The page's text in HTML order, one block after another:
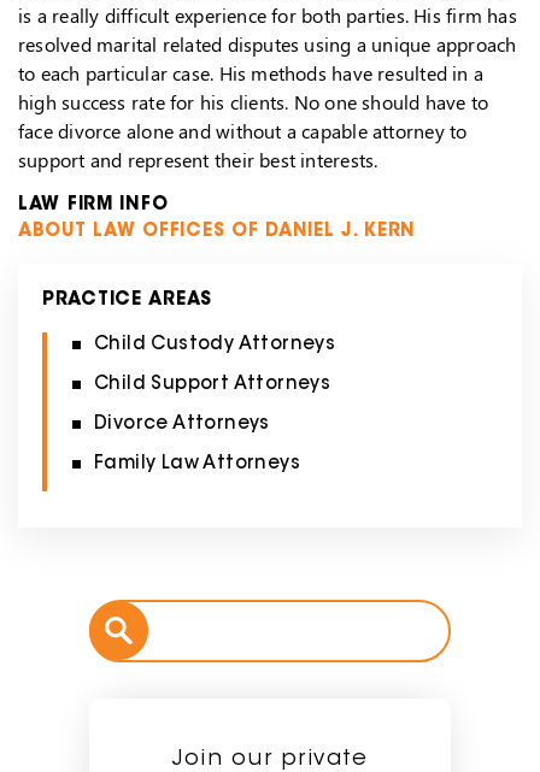
is a really difficult experience for both parties. His firm has
resolved marital related disputes using a unique approach
to each particular case. His methods have resulted in a
high success rate for his clients. No one should have to
face divorce alone and without a capable attorney to
support and represent their best interests.
LAW FIRM INFO
ABOUT LAW OFFICES OF DANIEL J. KERN
PRACTICE AREAS
Child Custody Attorneys
Child Support Attorneys
Divorce Attorneys
Family Law Attorneys
Join our private